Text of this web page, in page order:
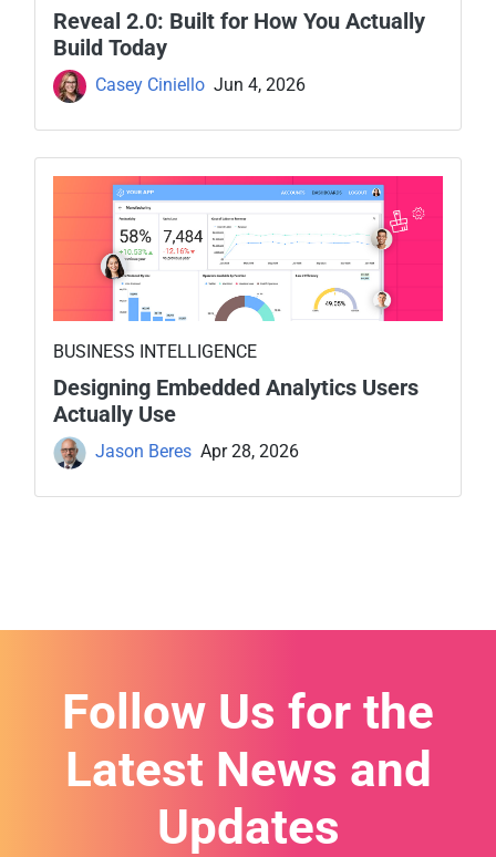
Reveal 2.0: Built for How You Actually
Build Today
Casey Ciniello Jun 4, 2026
BUSINESS INTELLIGENCE
Designing Embedded Analytics Users
Actually Use
Jason Beres Apr 28, 2026
Follow Us for the
Latest News and
Updates